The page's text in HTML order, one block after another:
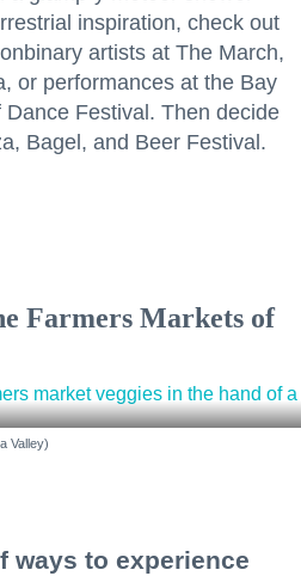
inspiration, check out
artists at The March,
or performances at the Bay
Festival. Then decide
Bagel, and Beer Festival.
Farmers Markets of
Valley)
ways to experience